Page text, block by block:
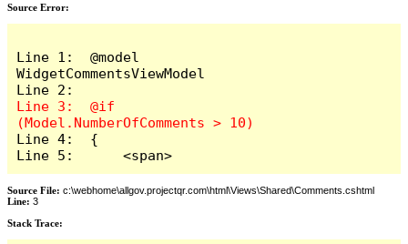
Source Error:
Line 1:  @model
WidgetCommentsViewModel
Line 3:  @if
Line 4:  {
Line 5:      <span>
Source File: c:\webhome\allgov.projectqr.com\html\Views\Shared\Comments.cshtml
Line: 3
Stack Trace: